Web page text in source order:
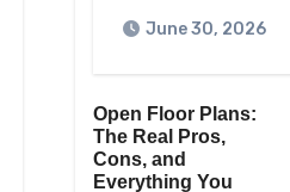
June 30, 2026
Open Floor Plans:
The Real Pros,
Cons, and
Everything You